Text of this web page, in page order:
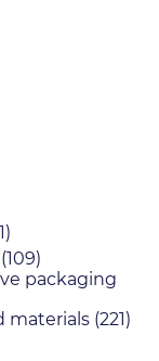
(109)
packaging
materials (221)